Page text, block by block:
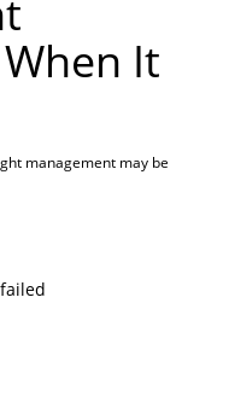
It
management may be